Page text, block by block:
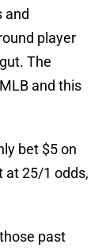
and
player
The
and this
bet $5 on
at 25/1 odds,
past